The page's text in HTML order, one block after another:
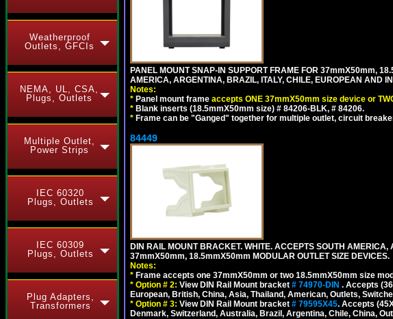
Weatherproof
Outlets, GFCIs
NEMA, UL, CSA,
Plugs, Outlets
Multiple Outlet,
Power Strips
IEC 60320
Plugs, Outlets
IEC 60309
Plugs, Outlets
Plug Adapters,
Transformers
PANEL MOUNT SNAP-IN SUPPORT FRAME FOR 37mmX50mm,
AMERICA, ARGENTINA, BRAZIL, ITALY, CHILE, EUROPEAN AND
Notes:
* Panel mount frame accepts ONE 37mmX50mm size device or
* Blank inserts (18.5mmX50mm size) # 84206-BLK, # 84206.
* Frame can be "Ganged" together for multiple outlet, circuit
84449
DIN RAIL MOUNT BRACKET. WHITE. ACCEPTS SOUTH
37mmX50mm, 18.5mmX50mm MODULAR OUTLET SIZE DEVICES.
Notes:
* Frame accepts one 37mmX50mm or two 18.5mmX50mm size
* Option # 2: View DIN Rail Mount bracket # 74970-DIN . Accepts
European, British, China, Asia, Thailand, American, Outlets,
* Option # 3: View DIN Rail Mount bracket # 79595X45. Accepts
Denmark, Switzerland, Australia, Brazil, Argentina, Chile, China,